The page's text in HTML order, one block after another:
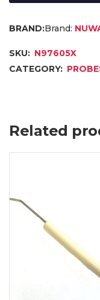
Brand:
SKU: N97605X
CATEGORY:
Related